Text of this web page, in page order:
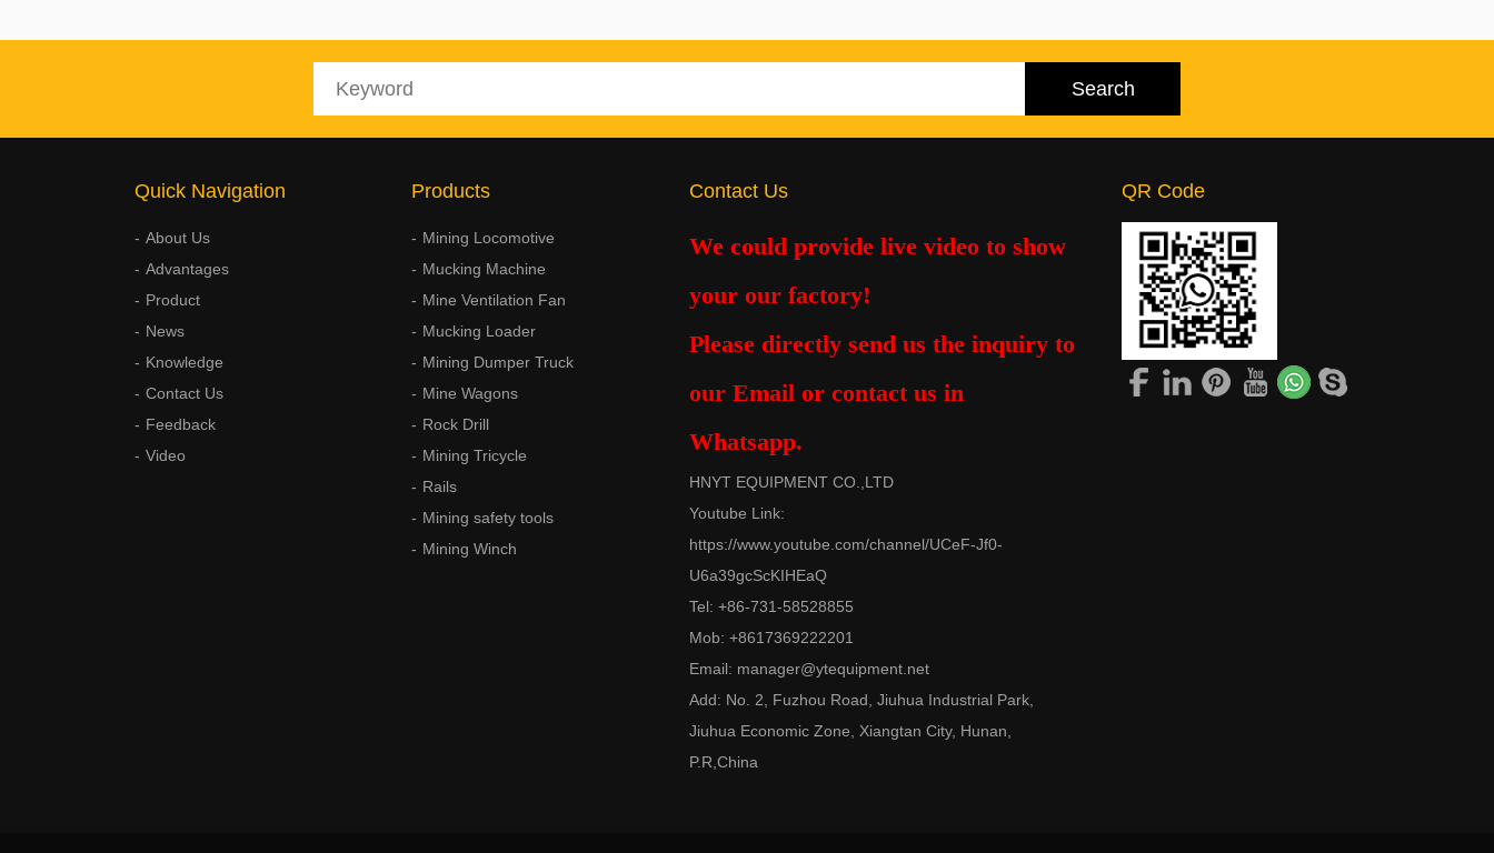
Quick Navigation
About Us
Advantages
Product
News
Knowledge
Contact Us
Feedback
Video
Products
Mining Locomotive
Mucking Machine
Mine Ventilation Fan
Mucking Loader
Mining Dumper Truck
Mine Wagons
Rock Drill
Mining Tricycle
Rails
Mining safety tools
Mining Winch
Contact Us
We could provide live video to show
your our factory!
Please directly send us the inquiry to
our Email or contact us in
Whatsapp.
HNYT EQUIPMENT CO.,LTD
Youtube Link:
https://www.youtube.com/channel/UCeF-Jf0-
U6a39gcScKIHEaQ
Tel: +86-731-58528855
Mob: +8617369222201
Email: manager@ytequipment.net
Add: No. 2, Fuzhou Road, Jiuhua Industrial Park,
Jiuhua Economic Zone, Xiangtan City, Hunan,
P.R,China
QR Code